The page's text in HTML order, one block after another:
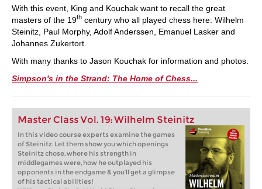
With this event, King and Kouchak want to recall the great
masters of the 19th century who all played chess here: Wilhelm
Steinitz, Paul Morphy, Adolf Anderssen, Emanuel Lasker and
Johannes Zukertort.
With many thanks to Jason Kouchak for information and photos.
Simpson's in the Strand: The Home of Chess...
Master Class Vol. 19: Wilhelm Steinitz
In this video course experts examine the games
of Steinitz. Let them show you which openings
Steinitz chose, where his strength in
middlegames were, how he outplayed his
opponents in the endgame & you’ll get a glimpse
of his tactical abilities!